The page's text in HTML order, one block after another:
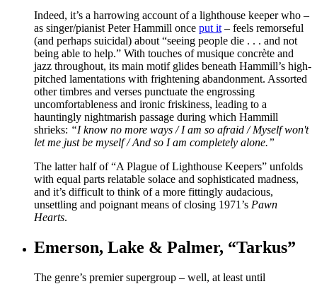
Indeed, it’s a harrowing account of a lighthouse keeper who –
as singer/pianist Peter Hammill once put it – feels remorseful
(and perhaps suicidal) about “seeing people die . . . and not
being able to help.” With touches of musique concrète and
jazz throughout, its main motif glides beneath Hammill’s high-
pitched lamentations with frightening abandonment. Assorted
other timbres and verses punctuate the engrossing
uncomfortableness and ironic friskiness, leading to a
hauntingly nightmarish passage during which Hammill
shrieks: “I know no more ways / I am so afraid / Myself won't
let me just be myself / And so I am completely alone.”
The latter half of “A Plague of Lighthouse Keepers” unfolds
with equal parts relatable solace and sophisticated madness,
and it’s difficult to think of a more fittingly audacious,
unsettling and poignant means of closing 1971’s Pawn
Hearts.
Emerson, Lake & Palmer, “Tarkus”
The genre’s premier supergroup – well, at least until